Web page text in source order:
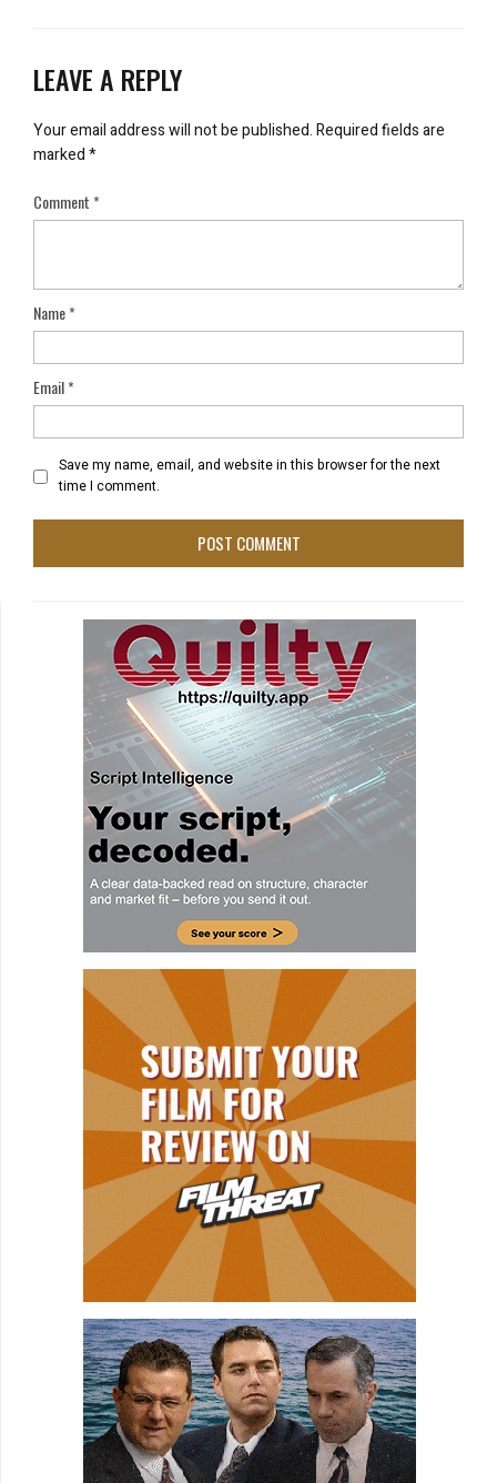
LEAVE A REPLY
Your email address will not be published.Required fields are
marked*
Comment*
Name*
Email*
Save my name, email, and website in this browser for the next
time I comment.